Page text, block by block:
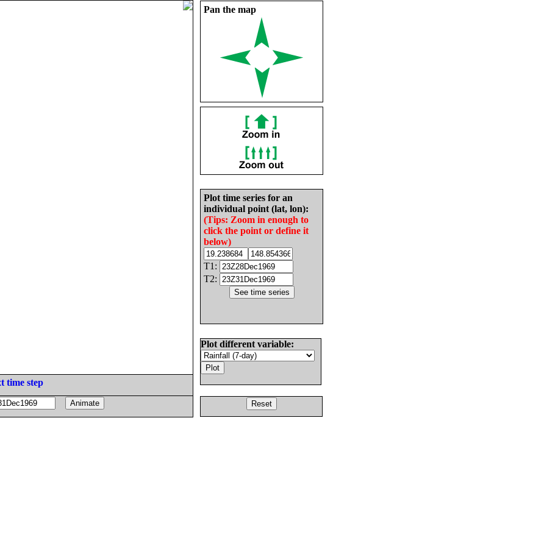
Pan the map
Plot time series for an
individual point (lat, lon):
(Tips: Zoom in enough to
click the point or define it
below)
T1:
T2:
Plot different variable:
time step